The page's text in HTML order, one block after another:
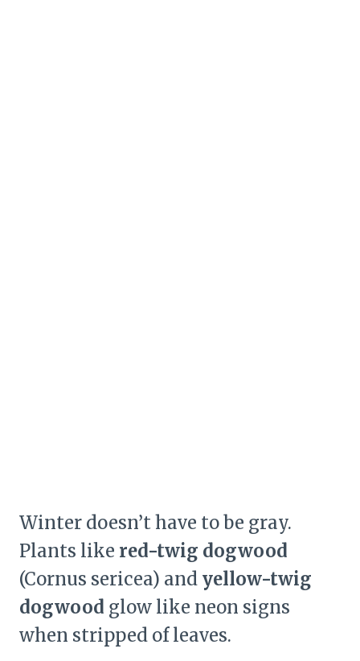
Winter doesn’t have to be gray.
Plants like red-twig dogwood
(Cornus sericea) and yellow-twig
dogwood glow like neon signs
when stripped of leaves.